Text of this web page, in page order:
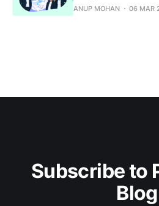
ANUP MOHAN 06 MAR
Subscribe to
Blog